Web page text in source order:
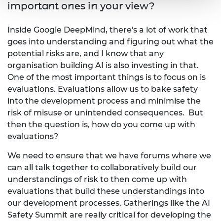
important ones in your view?
Inside Google DeepMind, there's a lot of work that
goes into understanding and figuring out what the
potential risks are, and I know that any
organisation building AI is also investing in that.
One of the most important things is to focus on is
evaluations. Evaluations allow us to bake safety
into the development process and minimise the
risk of misuse or unintended consequences. But
then the question is, how do you come up with
evaluations?
We need to ensure that we have forums where we
can all talk together to collaboratively build our
understandings of risk to then come up with
evaluations that build these understandings into
our development processes. Gatherings like the AI
Safety Summit are really critical for developing the